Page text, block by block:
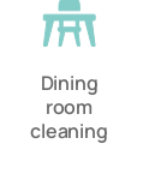
Dining
room
cleaning